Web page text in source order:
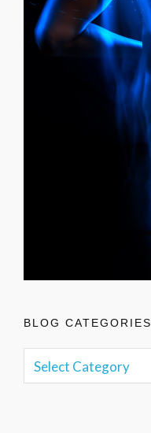
BLOG CATEGORIES